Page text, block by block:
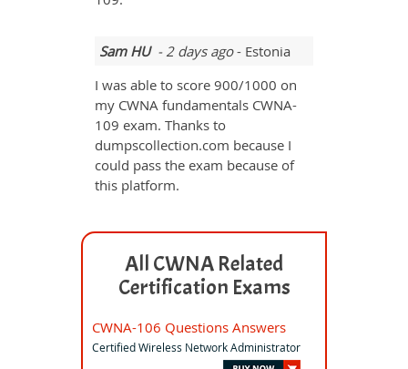
Sam HU- 2 days ago- Estonia
I was able to score 900/1000 on
my CWNA fundamentals CWNA-
109 exam. Thanks to
dumpscollection.com because I
could pass the exam because of
this platform.
All CWNA Related
Certification Exams
CWNA-106 Questions Answers
Certified Wireless Network Administrator